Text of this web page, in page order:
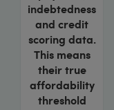
indebtedness
and credit
scoring data.
This means
their true
affordability
threshold